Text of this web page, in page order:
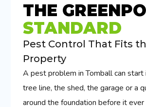
THE
STANDARD
Pest Control That Fits
Property
A pest problem in Tomball can start
tree line, the shed, the garage or a
around the foundation before it